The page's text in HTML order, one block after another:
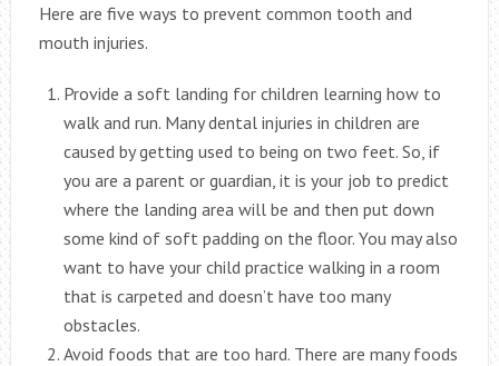
Here are five ways to prevent common tooth and
mouth injuries.
Provide a soft landing for children learning how to
walk and run. Many dental injuries in children are
caused by getting used to being on two feet. So, if
you are a parent or guardian, it is your job to predict
where the landing area will be and then put down
some kind of soft padding on the floor. You may also
want to have your child practice walking in a room
that is carpeted and doesn’t have too many
obstacles.
Avoid foods that are too hard. There are many foods